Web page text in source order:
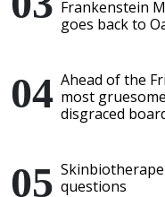
Frankenstein
goes back to
Ahead of the
most
disgraced
questions